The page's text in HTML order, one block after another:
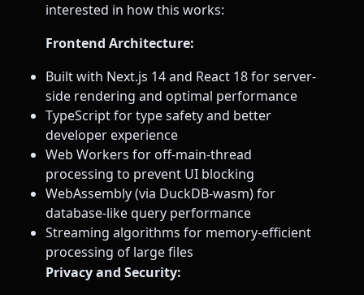
interested in how this works:
Frontend Architecture:
Built with Next.js 14 and React 18 for server-
side rendering and optimal performance
TypeScript for type safety and better
developer experience
Web Workers for off-main-thread
processing to prevent UI blocking
WebAssembly (via DuckDB-wasm) for
database-like query performance
Streaming algorithms for memory-efficient
processing of large files
Privacy and Security: